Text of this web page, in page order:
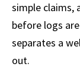
simple claims,
before logs
separates a
out.